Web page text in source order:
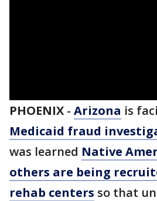
PHOENIX - Arizona is
Medicaid fraud
was learned Native
others are being
rehab centers so that